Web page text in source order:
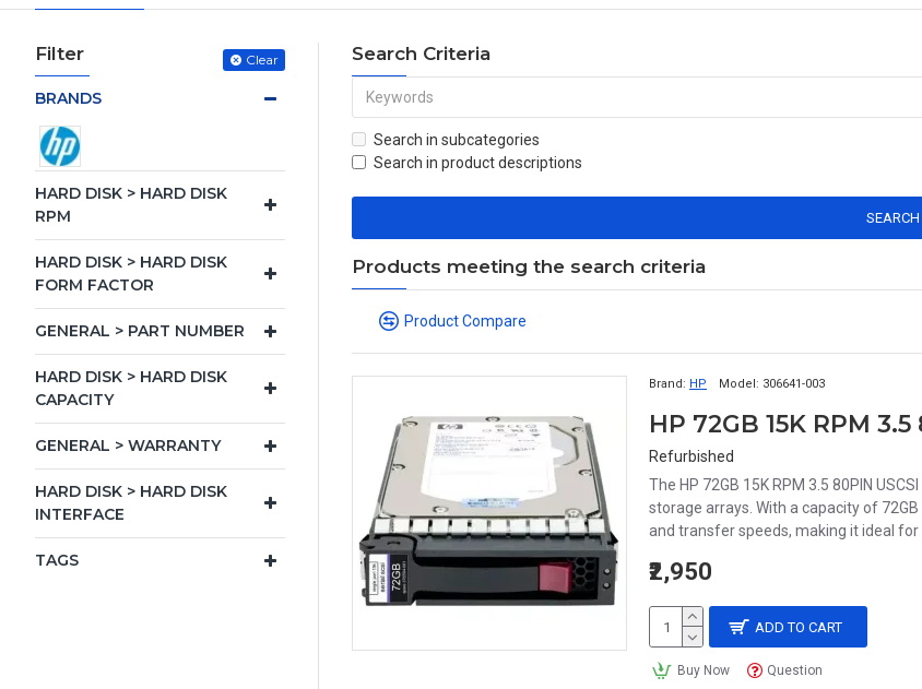
Filter Clear
BRANDS
HARD DISK > HARD DISK
RPM
HARD DISK > HARD DISK
FORM FACTOR
GENERAL > PART NUMBER
HARD DISK > HARD DISK
CAPACITY
GENERAL > WARRANTY
HARD DISK > HARD DISK
INTERFACE
TAGS
Search Criteria
Search in subcategories
Search in product descriptions
SEARCH
Products meeting the search criteria
Product Compare
Brand: HP Model: 306641-003
Refurbished
The HP 72GB 15K RPM 3.5 80PIN
storage arrays. With a capacity of
and transfer speeds, making it ideal for
₹2,950
ADD TO CART
Buy Now Question